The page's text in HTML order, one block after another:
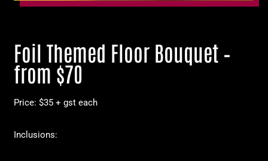
Foil Themed Floor Bouquet –
from $70
Price: $35 + gst each
Inclusions: